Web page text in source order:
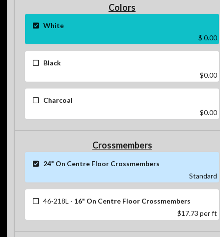
Colors
White
$ 0.00
Black
$0.00
Charcoal
$0.00
Crossmembers
24" On Centre Floor Crossmembers
Standard
46-218L - 16" On Centre Floor Crossmembers
$17.73 per ft